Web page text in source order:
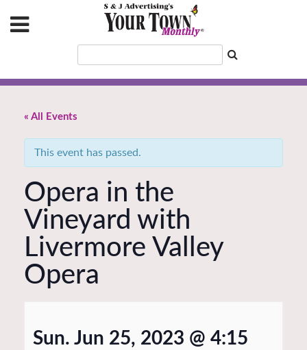
« All Events
This event has passed.
Opera in the
Vineyard with
Livermore Valley
Opera
Sun. Jun 25, 2023 @ 4:15